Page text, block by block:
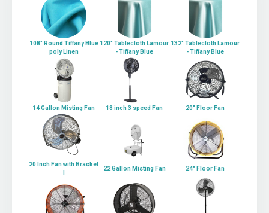
108" Round Tiffany Blue
poly Linen
120" Tablecloth Lamour
- Tiffany Blue
132" Tablecloth Lamour
- Tiffany Blue
14 Gallon Misting Fan 18 inch 3 speed Fan 20" Floor Fan
20 Inch Fan with Bracket
22 Gallon Misting Fan 24" Floor Fan